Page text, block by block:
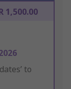
1,500.00
to